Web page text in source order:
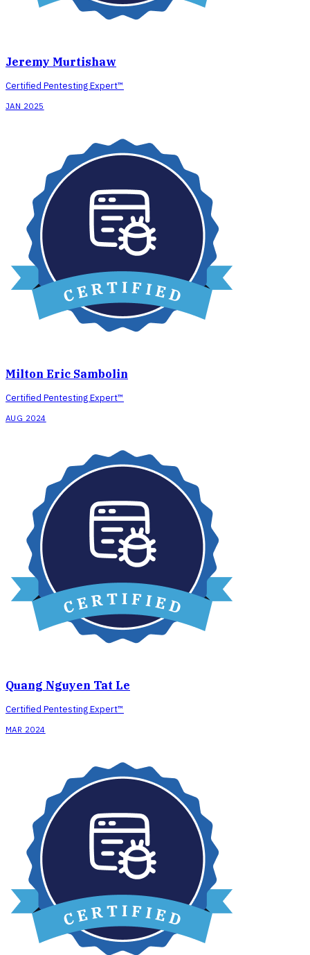
Jeremy Murtishaw
Certified Pentesting Expert™
JAN 2025
Milton Eric Sambolin
Certified Pentesting Expert™
AUG 2024
Quang Nguyen Tat Le
Certified Pentesting Expert™
MAR 2024